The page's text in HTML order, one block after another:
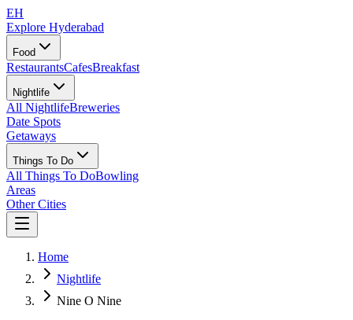
EH
Explore Hyderabad
Food
RestaurantsCafesBreakfast
Nightlife
All NightlifeBreweries
Date Spots
Getaways
Things To Do
All Things To DoBowling
Areas
Other Cities
Home
Nightlife
Nine O Nine